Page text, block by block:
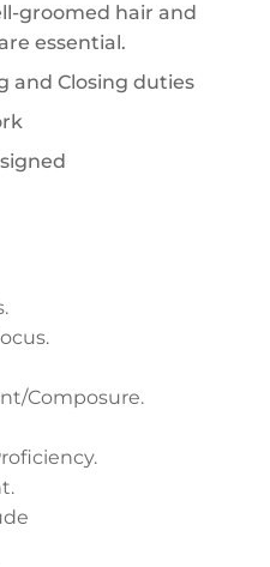
groomed hair and
essential.
and Closing duties
Composure.